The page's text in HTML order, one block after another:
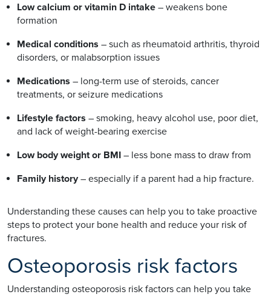
Low calcium or vitamin D intake – weakens bone
formation
Medical conditions – such as rheumatoid arthritis, thyroid
disorders, or malabsorption issues
Medications – long-term use of steroids, cancer
treatments, or seizure medications
Lifestyle factors – smoking, heavy alcohol use, poor diet,
and lack of weight-bearing exercise
Low body weight or BMI – less bone mass to draw from
Family history– especially if a parent had a hip fracture.
Understanding these causes can help you to take proactive
steps to protect your bone health and reduce your risk of
fractures.
Osteoporosis risk factors
Understanding osteoporosis risk factors can help you take